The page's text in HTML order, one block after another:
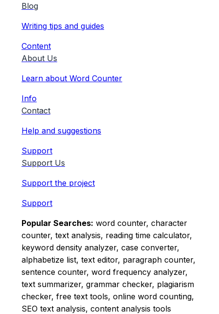
Blog
Writing tips and guides
Content
About Us
Learn about Word Counter
Info
Contact
Help and suggestions
Support
Support Us
Support the project
Support
Popular Searches: word counter, character
counter, text analysis, reading time calculator,
keyword density analyzer, case converter,
alphabetize list, text editor, paragraph counter,
sentence counter, word frequency analyzer,
text summarizer, grammar checker, plagiarism
checker, free text tools, online word counting,
SEO text analysis, content analysis tools